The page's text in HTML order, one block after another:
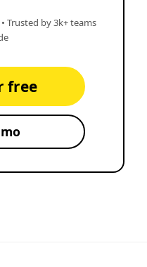
Trusted by 3k+ teams
free